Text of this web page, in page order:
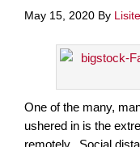
May 15, 2020 By
One of the many,
ushered in is the
remotely. Social